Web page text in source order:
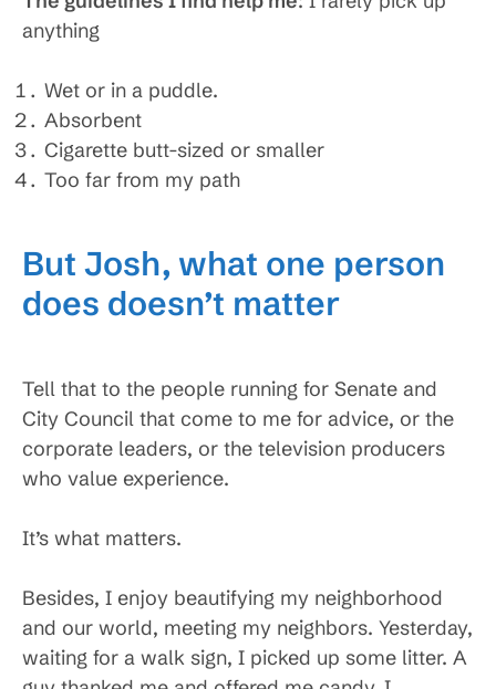
anything
Wet or in a puddle.
Absorbent
Cigarette butt-sized or smaller
Too far from my path
But Josh, what one person
does doesn’t matter
Tell that to the people running for Senate and
City Council that come to me for advice, or the
corporate leaders, or the television producers
who value experience.
It’s what matters.
Besides, I enjoy beautifying my neighborhood
and our world, meeting my neighbors. Yesterday,
waiting for a walk sign, I picked up some litter. A